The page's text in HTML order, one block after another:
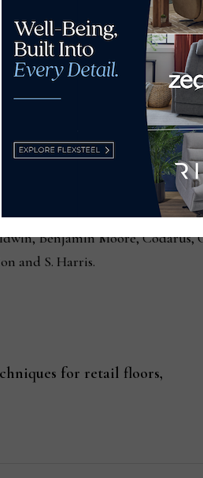
12, through Tue., Apr. 16,
by HPMA, The Point
Market Advisors are on
and help planning
offer a daily assortment of
fromHigh Point Market
Benjamin Moore,
and S. Harris.
for retail floors,